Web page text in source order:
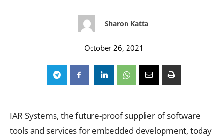
Sharon Katta
October 26, 2021
IAR Systems, the future-proof supplier of software
tools and services for embedded development, today